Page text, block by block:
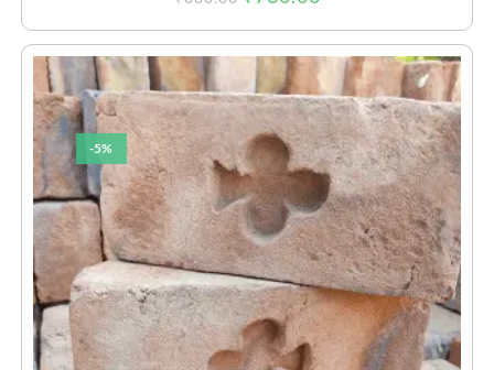
-5%